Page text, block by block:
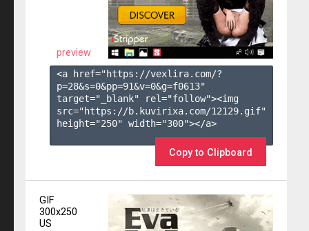
preview
<a href="https://vexlira.com/?
p=28&s=0&pp=91&v=0&g=f0613"
target="_blank" rel="follow"><img
src="https://b.kuvirixa.com/12129.gif"
height="250" width="300"></a>
Copy to Clipboard
GIF
300x250
US